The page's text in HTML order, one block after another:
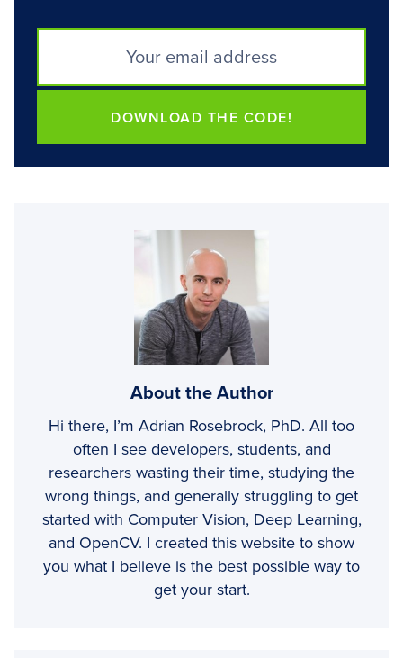
DOWNLOAD THE CODE!
About the Author
Hi there, I’m Adrian Rosebrock, PhD. All too
often I see developers, students, and
researchers wasting their time, studying the
wrong things, and generally struggling to get
started with Computer Vision, Deep Learning,
and OpenCV. I created this website to show
you what I believe is the best possible way to
get your start.